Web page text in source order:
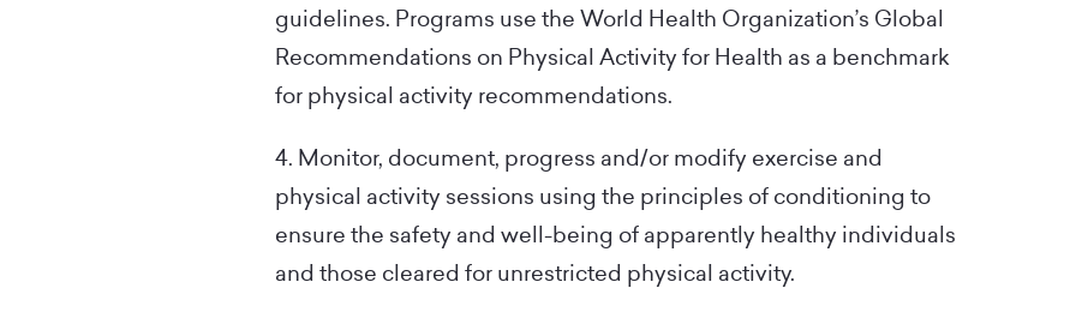
guidelines. Programs use the World Health Organization’s Global
Recommendations on Physical Activity for Health as a benchmark
for physical activity recommendations.
4. Monitor, document, progress and/or modify exercise and
physical activity sessions using the principles of conditioning to
ensure the safety and well-being of apparently healthy individuals
and those cleared for unrestricted physical activity.